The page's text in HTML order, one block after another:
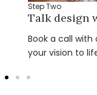
Step Two
Talk design
Book a call with
your vision to life.